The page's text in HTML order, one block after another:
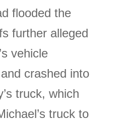
flooded the
further alleged
vehicle
crashed into
truck, which
truck to